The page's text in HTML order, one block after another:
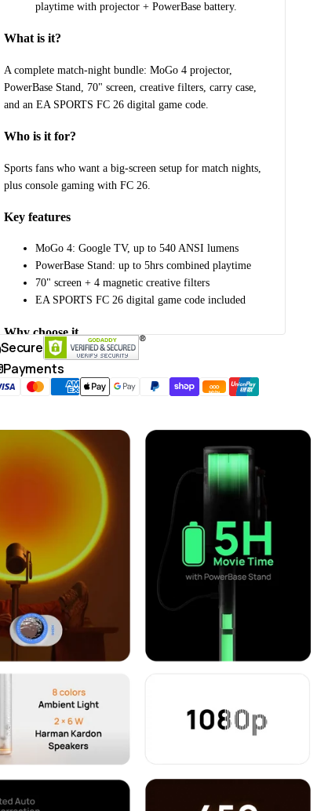
playtime with projector + PowerBase battery.
What is it?
A complete match-night bundle: MoGo 4 projector,
PowerBase Stand, 70" screen, creative filters, carry case,
and an EA SPORTS FC 26 digital game code.
Who is it for?
Sports fans who want a big-screen setup for match nights,
plus console gaming with FC 26.
Key features
MoGo 4: Google TV, up to 540 ANSI lumens
PowerBase Stand: up to 5hrs combined playtime
70" screen + 4 magnetic creative filters
EA SPORTS FC 26 digital game code included
Why choose it
Purpose-built for group sports viewing, combining the
projector, screen, power, and a console game code in one
Secure
Payments
tabby